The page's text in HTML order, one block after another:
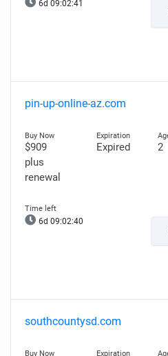
6d 09:02:40
pin-up-online-az.com
$909
plus
renewal
Expired 2
6d 09:02:39
southcountysd.com